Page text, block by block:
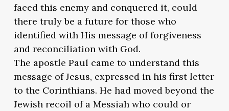
faced this enemy and conquered it, could
there truly be a future for those who
identified with His message of forgiveness
and reconciliation with God.
The apostle Paul came to understand this
message of Jesus, expressed in his first letter
to the Corinthians. He had moved beyond the
Jewish recoil of a Messiah who could or